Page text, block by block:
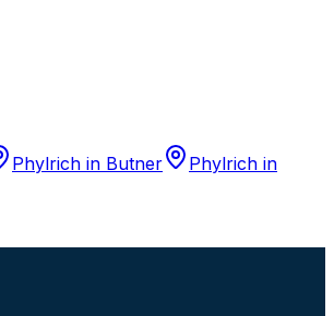
Phylrich in Butner Phylrich in